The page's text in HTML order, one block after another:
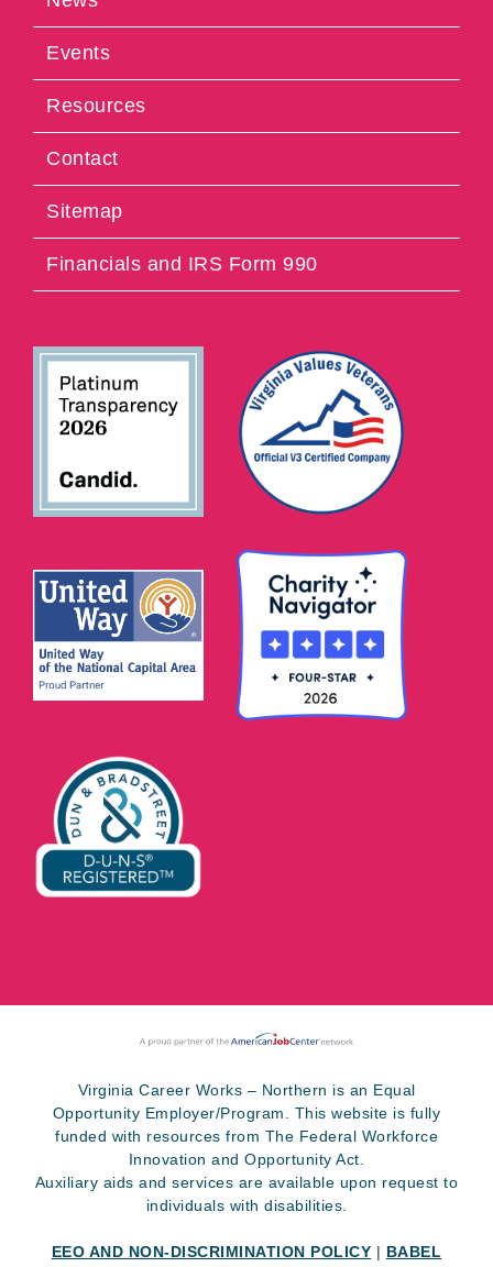
Events
Resources
Contact
Sitemap
Financials and IRS Form 990
Virginia Career Works – Northern is an Equal
Opportunity Employer/Program. This website is fully
funded with resources from The Federal Workforce
Innovation and Opportunity Act.
Auxiliary aids and services are available upon request to
individuals with disabilities.
EEO AND NON-DISCRIMINATION POLICY | BABEL